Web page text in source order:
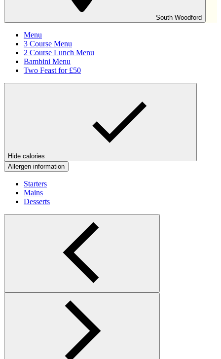
South Woodford
Menu
3 Course Menu
2 Course Lunch Menu
Bambini Menu
Two Feast for £50
Hide calories
Allergen information
Starters
Mains
Desserts